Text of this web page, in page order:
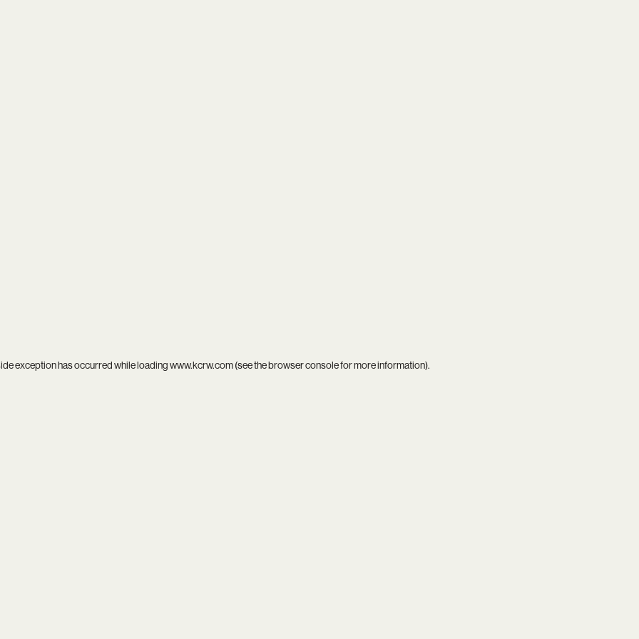
exception has occurred while loadingwww.kcrw.com(see thebrowser consolefor more information).